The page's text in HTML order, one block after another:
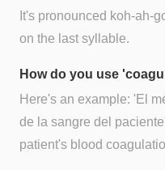
It's pronounced koh-ah-
on the last syllable.
How do you use
Here's an example: 'El
de la sangre del
patient's blood